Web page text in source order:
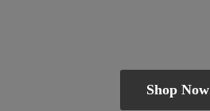
Shop Now